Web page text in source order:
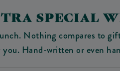
SPECIAL
Nothing compares to
Hand-written or even